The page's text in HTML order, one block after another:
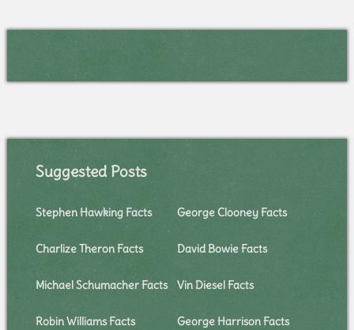
Suggested Posts
Stephen Hawking Facts George Clooney Facts
Charlize Theron Facts David Bowie Facts
Michael Schumacher Facts Vin Diesel Facts
Robin Williams Facts George Harrison Facts